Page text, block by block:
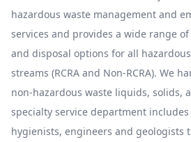
hazardous waste management and
services and provides a wide range
and disposal options for all
streams (RCRA and Non-RCRA). We
non-hazardous waste liquids, solids,
specialty service department
hygienists, engineers and geologists